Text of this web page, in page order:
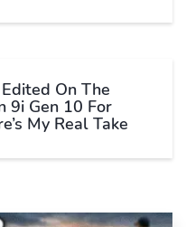
On The
9i Gen 10 For
My Real Take